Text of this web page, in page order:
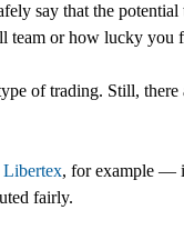
say that the
or how lucky you
of trading. Still,
Libertex, for example —
fairly.